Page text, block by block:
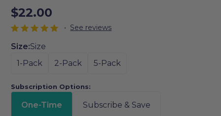
$22.00
• See reviews
Size:Size
1-Pack
2-Pack 5-Pack
Subscription Options:
One-Time Subscribe & Save